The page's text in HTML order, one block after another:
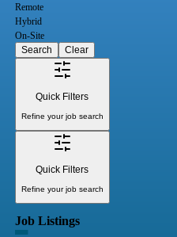
Remote
Hybrid
On-Site
Search
Clear
Quick Filters
Refine your job search
Quick Filters
Refine your job search
Job Listings